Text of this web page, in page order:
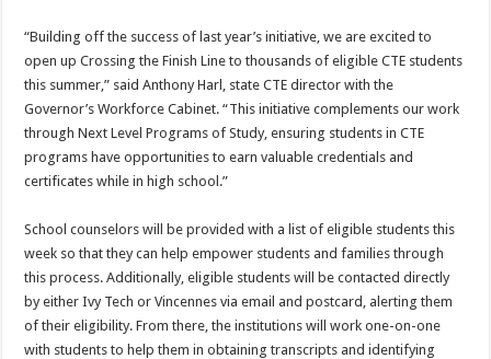
“Building off the success of last year’s initiative, we are excited to
open up Crossing the Finish Line to thousands of eligible CTE students
this summer,” said Anthony Harl, state CTE director with the
Governor’s Workforce Cabinet. “This initiative complements our work
through Next Level Programs of Study, ensuring students in CTE
programs have opportunities to earn valuable credentials and
certificates while in high school.”
School counselors will be provided with a list of eligible students this
week so that they can help empower students and families through
this process. Additionally, eligible students will be contacted directly
by either Ivy Tech or Vincennes via email and postcard, alerting them
of their eligibility. From there, the institutions will work one-on-one
with students to help them in obtaining transcripts and identifying